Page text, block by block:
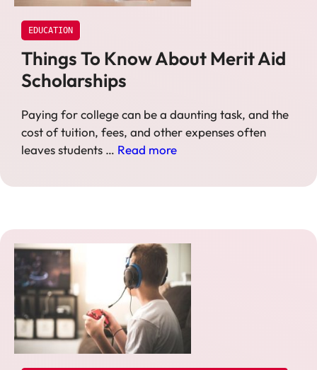
EDUCATION
Things To Know About Merit Aid
Scholarships
Paying for college can be a daunting task, and the
cost of tuition, fees, and other expenses often
leaves students … Read more